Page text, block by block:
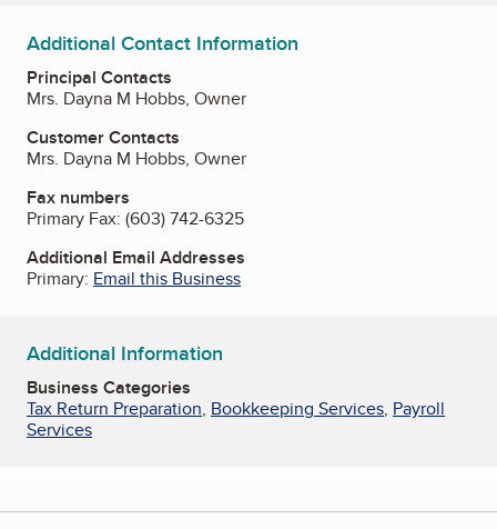
Additional Contact Information
Principal Contacts
Mrs. Dayna M Hobbs, Owner
Customer Contacts
Mrs. Dayna M Hobbs, Owner
Fax numbers
Primary Fax: (603) 742-6325
Additional Email Addresses
Primary: Email this Business
Additional Information
Business Categories
Tax Return Preparation, Bookkeeping Services, Payroll
Services